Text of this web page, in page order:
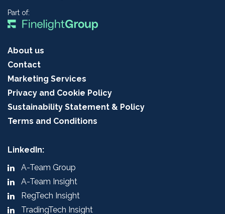
Part of:
About us
Contact
Marketing Services
Privacy and Cookie Policy
Sustainability Statement & Policy
Terms and Conditions
LinkedIn:
A-Team Group
A-Team Insight
RegTech Insight
TradingTech Insight